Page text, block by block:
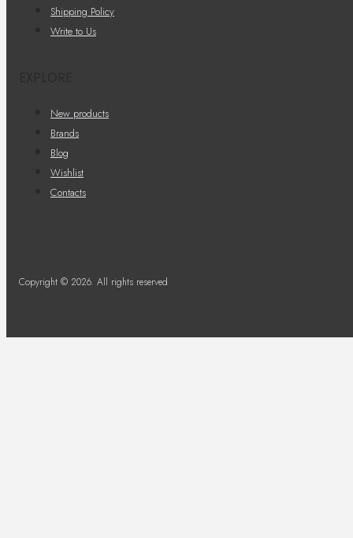
Shipping Policy
Write to Us
New products
Brands
Blog
Wishlist
Contacts
Copyright © 2026. All rights reserved